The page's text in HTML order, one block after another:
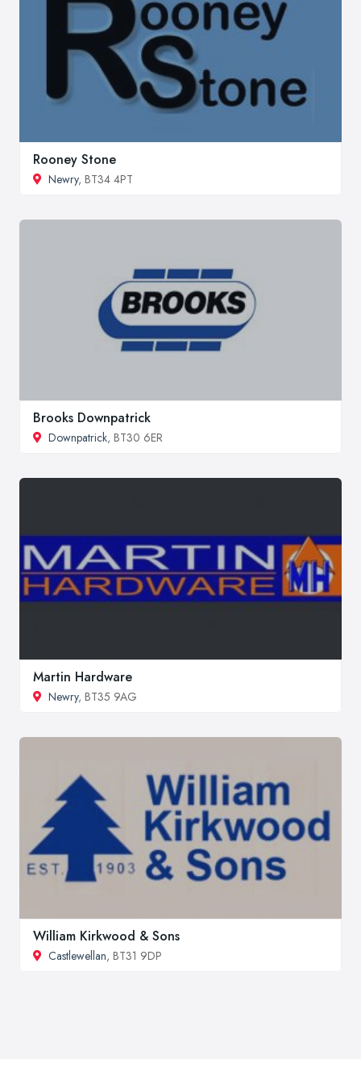
Rooney Stone
Newry, BT34 4PT
Brooks Downpatrick
Downpatrick, BT30 6ER
Martin Hardware
Newry, BT35 9AG
William Kirkwood & Sons
Castlewellan, BT31 9DP